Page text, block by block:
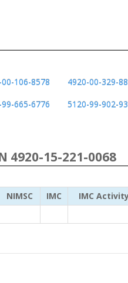
106-8578 4920-00-329-
665-6776 5120-99-902-
4920-15-221-0068
NIMSC IMC IMC